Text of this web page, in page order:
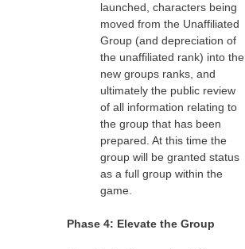
launched, characters being
moved from the Unaffiliated
Group (and depreciation of
the unaffiliated rank) into the
new groups ranks, and
ultimately the public review
of all information relating to
the group that has been
prepared. At this time the
group will be granted status
as a full group within the
game.
Phase 4: Elevate the Group